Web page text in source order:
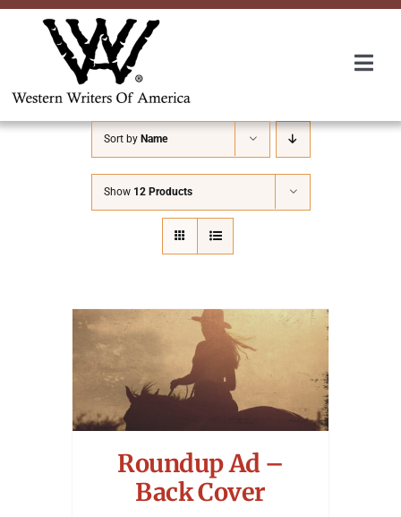
Skip
About Us
Awards
Convention
Symposium
Packing The West
Sort by Name
Show 12 Products
Roundup Ad –
Back Cover